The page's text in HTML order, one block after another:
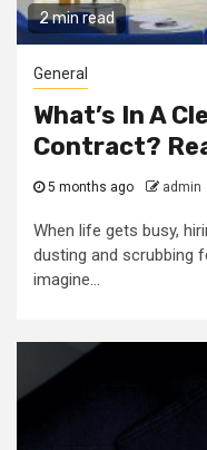
2 min read
General
What’s In A
Contract?
5 months ago admin
When life gets busy,
dusting and scrubbing
imagine...